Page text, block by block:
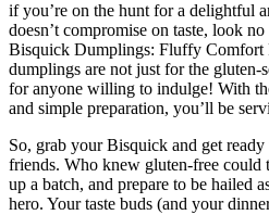
if you’re on the hunt for a delightful
doesn’t compromise on taste, look
Bisquick Dumplings: Fluffy Comfort
dumplings are not just for the gluten-
for anyone willing to indulge! With
and simple preparation, you’ll be
So, grab your Bisquick and get
friends. Who knew gluten-free could
up a batch, and prepare to be hailed
hero. Your taste buds (and your